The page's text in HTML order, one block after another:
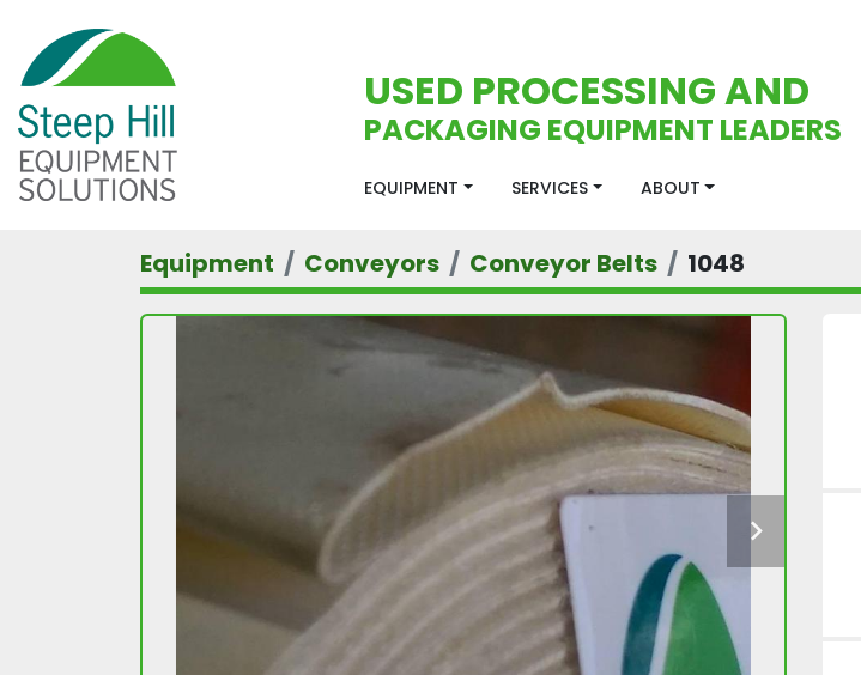
USED PROCESSING AND
PACKAGING EQUIPMENT LEADERS
EQUIPMENT SERVICES ABOUT
Equipment Conveyors Conveyor Belts 1048